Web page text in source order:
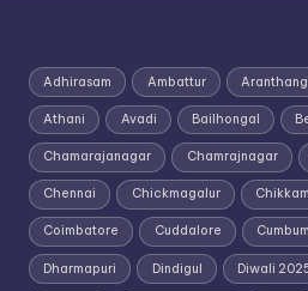
Adhirasam Ambattur
Athani Avadi Bailhongal
Chamarajanagar Chamrajnagar
Chennai Chickmagalur
Coimbatore Cuddalore Cumbum
Dharmapuri Dindigul Diwali